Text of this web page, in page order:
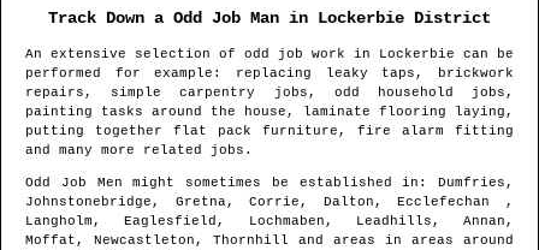
Track Down a Odd Job Man in Lockerbie District
An extensive selection of odd job work in Lockerbie can be
performed for example: replacing leaky taps, brickwork
repairs, simple carpentry jobs, odd household jobs,
painting tasks around the house, laminate flooring laying,
putting together flat pack furniture, fire alarm fitting
and many more related jobs.
Odd Job Men might sometimes be established in : Dumfries,
Johnstonebridge, Gretna, Corrie, Dalton, Ecclefechan ,
Langholm, Eaglesfield, Lochmaben, Leadhills, Annan,
Moffat, Newcastleton, Thornhill and areas in areas around